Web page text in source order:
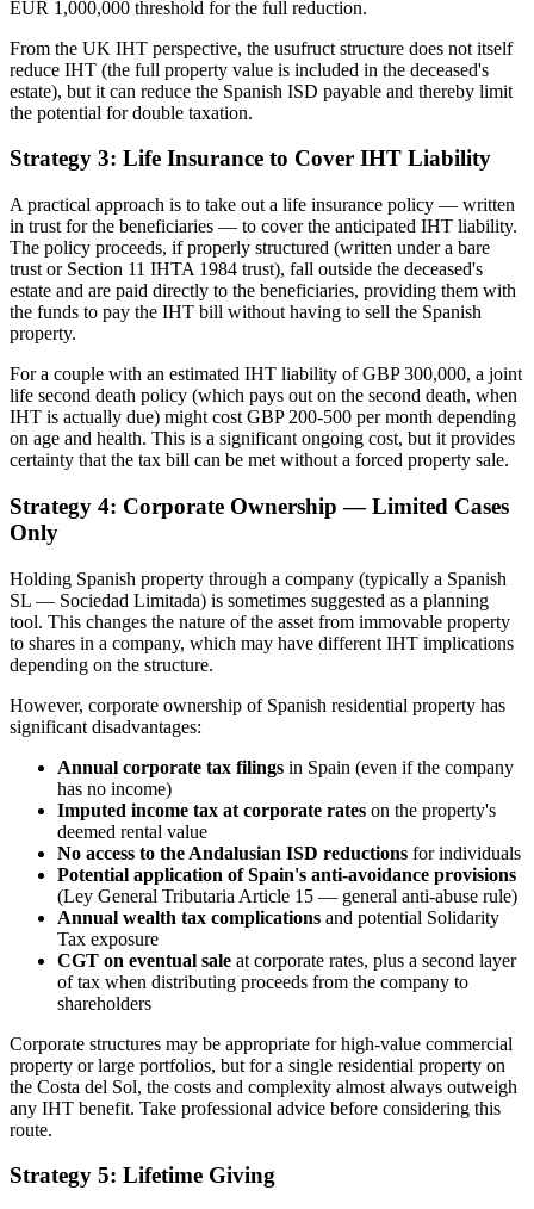
EUR 1,000,000 threshold for the full reduction.
From the UK IHT perspective, the usufruct structure does not itself
reduce IHT (the full property value is included in the deceased's
estate), but it can reduce the Spanish ISD payable and thereby limit
the potential for double taxation.
Strategy 3: Life Insurance to Cover IHT Liability
A practical approach is to take out a life insurance policy — written
in trust for the beneficiaries — to cover the anticipated IHT liability.
The policy proceeds, if properly structured (written under a bare
trust or Section 11 IHTA 1984 trust), fall outside the deceased's
estate and are paid directly to the beneficiaries, providing them with
the funds to pay the IHT bill without having to sell the Spanish
property.
For a couple with an estimated IHT liability of GBP 300,000, a joint
life second death policy (which pays out on the second death, when
IHT is actually due) might cost GBP 200-500 per month depending
on age and health. This is a significant ongoing cost, but it provides
certainty that the tax bill can be met without a forced property sale.
Strategy 4: Corporate Ownership — Limited Cases
Only
Holding Spanish property through a company (typically a Spanish
SL — Sociedad Limitada) is sometimes suggested as a planning
tool. This changes the nature of the asset from immovable property
to shares in a company, which may have different IHT implications
depending on the structure.
However, corporate ownership of Spanish residential property has
significant disadvantages:
Annual corporate tax filings in Spain (even if the company
has no income)
Imputed income tax at corporate rates on the property's
deemed rental value
No access to the Andalusian ISD reductions for individuals
Potential application of Spain's anti-avoidance provisions
(Ley General Tributaria Article 15 — general anti-abuse rule)
Annual wealth tax complications and potential Solidarity
Tax exposure
CGT on eventual sale at corporate rates, plus a second layer
of tax when distributing proceeds from the company to
shareholders
Corporate structures may be appropriate for high-value commercial
property or large portfolios, but for a single residential property on
the Costa del Sol, the costs and complexity almost always outweigh
any IHT benefit. Take professional advice before considering this
route.
Strategy 5: Lifetime Giving